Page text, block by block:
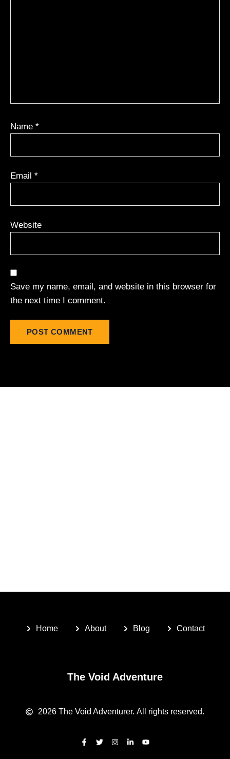
Name *
Email *
Website
Save my name, email, and website in this browser for
the next time I comment.
Home About Blog Contact
The Void Adventure
2026 The Void Adventurer. All rights reserved.